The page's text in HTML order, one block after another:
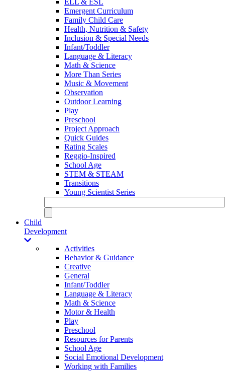
Emergent Curriculum
Family Child Care
Health, Nutrition & Safety
Inclusion & Special Needs
Infant/Toddler
Language & Literacy
Math & Science
More Than Series
Music & Movement
Observation
Outdoor Learning
Play
Preschool
Project Approach
Quick Guides
Rating Scales
Reggio-Inspired
School Age
STEM & STEAM
Transitions
Young Scientist Series
Child
Development
Activities
Behavior & Guidance
Creative
General
Infant/Toddler
Language & Literacy
Math & Science
Motor & Health
Play
Preschool
Resources for Parents
School Age
Social Emotional Development
Working with Families